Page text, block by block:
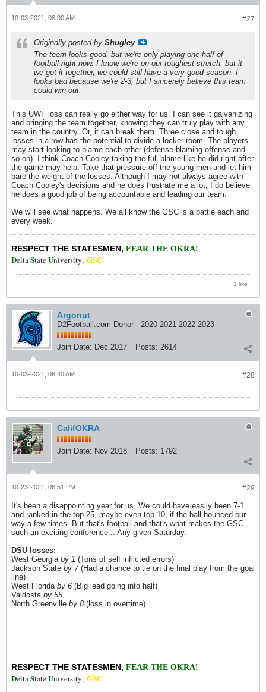
#27
10-03-2021, 08:00 AM
Originally posted by Shugley
The teem looks good, but we're only playing one half of
football right now. I know we're on our toughest stretch, but it
we get it together, we could still have a very good season. I
looks bad because we're 2-3, but I sincerely believe this team
could win out.
This UWF loss can really go either way for us. I can see it galvanizing
and bringing the team together, knowing they can truly play with any
team in the country. Or, it can break them. Three close and tough
losses in a row has the potential to divide a locker room. The players
may start looking to blame each other (defense blaming offense and
so on). I think Coach Cooley taking the full blame like he did right after
the game may help. Take that pressure off the young men and let him
bare the weight of the losses. Although I may not always agree with
Coach Cooley's decisions and he does frustrate me a lot, I do believe
he does a good job of being accountable and leading our team.
We will see what happens. We all know the GSC is a battle each and
every week.
RESPECT THE STATESMEN, FEAR THE OKRA!
DeltaStateUniversity, GSC
1 like
Argonut
D2Football.com Donor - 2020 2021 2022 2023
Join Date: Dec 2017 Posts: 2614
#28
10-03-2021, 08:40 AM
CalifOKRA
Join Date: Nov 2018 Posts: 1792
#29
10-23-2021, 06:51 PM
It's been a disappointing year for us. We could have easily been 7-1
and ranked in the top 25, maybe even top 10, if the ball bounced our
way a few times. But that's football and that's what makes the GSC
such an exciting conference... Any given Saturday.
DSU losses:
West Georgia by 1 (Tons of self inflicted errors)
Jackson State by 7(Had a chance to tie on the final play from the goal
line)
West Florida by 6 (Big lead going into half)
Valdosta by 55
North Greenville by 8 (loss in overtime)
RESPECT THE STATESMEN, FEAR THE OKRA!
DeltaStateUniversity, GSC